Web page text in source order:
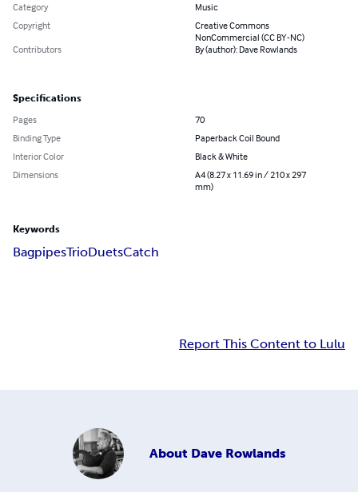
Category
Music
Copyright
Creative Commons
NonCommercial (CC BY-NC)
Contributors
By (author): Dave Rowlands
Specifications
Pages
70
Binding Type
Paperback Coil Bound
Interior Color
Black & White
Dimensions
A4 (8.27 x 11.69 in / 210 x 297
mm)
Keywords
BagpipesTrioDuetsCatch
Report This Content to Lulu
About Dave Rowlands